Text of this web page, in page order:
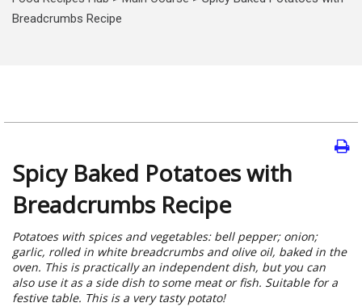
Breadcrumbs Recipe
Spicy Baked Potatoes with
Breadcrumbs Recipe
Potatoes with spices and vegetables: bell pepper; onion;
garlic, rolled in white breadcrumbs and olive oil, baked in the
oven. This is practically an independent dish, but you can
also use it as a side dish to some meat or fish. Suitable for a
festive table. This is a very tasty potato!